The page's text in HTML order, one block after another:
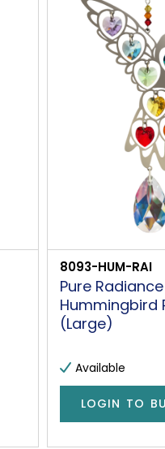
8093-HUM-RAI
Pure Radiance
Hummingbird
(Large)
Available
LOGIN TO